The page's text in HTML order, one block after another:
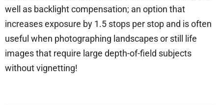
well as backlight compensation; an option that
increases exposure by 1.5 stops per stop and is often
useful when photographing landscapes or still life
images that require large depth-of-field subjects
without vignetting!